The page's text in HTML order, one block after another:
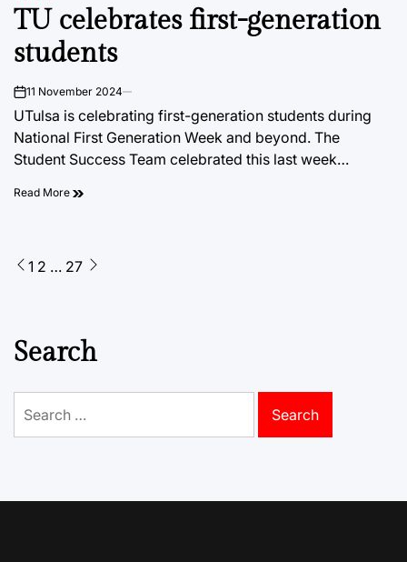
IN
TU celebrates first-generation
students
on11 November 2024
UTulsa is celebrating first-generation students during
National First Generation Week and beyond. The
Student Success Team celebrated this last week…
Read More
Posts
1 2 … 27
Search
for: